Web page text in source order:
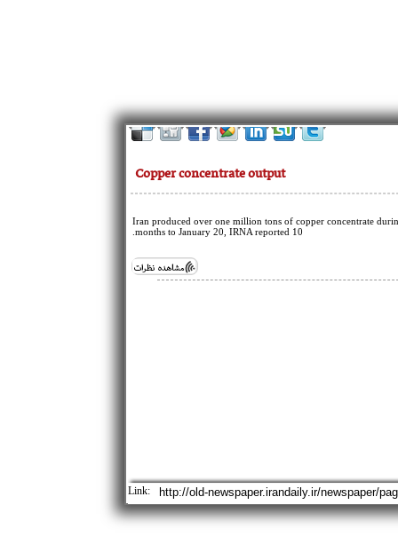
Copper concentrate output
Iran produced over one million tons of copper concentrate
10 months to January 20, IRNA reported.
Link: